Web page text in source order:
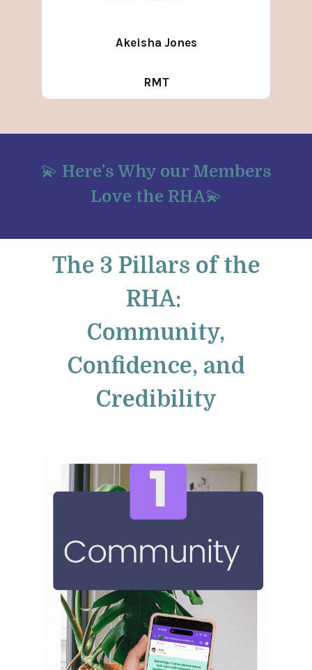
Akeisha Jones
RMT
💫 Here’s Why our Members
Love the RHA💫
The 3 Pillars of the
RHA:
Community,
Confidence, and
Credibility